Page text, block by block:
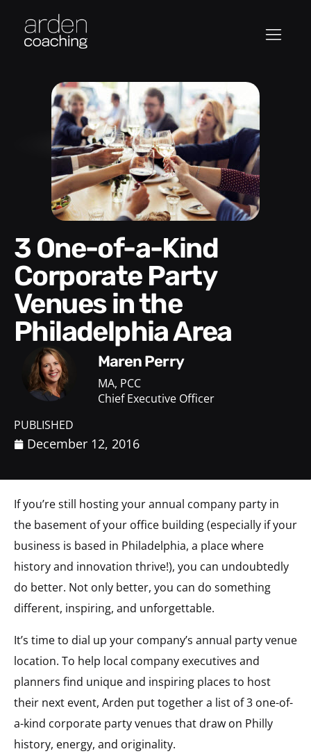
3 One-of-a-Kind
Corporate Party
Venues in the
Philadelphia Area
Maren Perry
MA, PCC
Chief Executive Officer
PUBLISHED
December 12, 2016
If you’re still hosting your annual company party in
the basement of your office building (especially if your
business is based in Philadelphia, a place where
history and innovation thrive!), you can undoubtedly
do better. Not only better, you can do something
different, inspiring, and unforgettable.
It’s time to dial up your company’s annual party venue
location. To help local company executives and
planners find unique and inspiring places to host
their next event, Arden put together a list of 3 one-of-
a-kind corporate party venues that draw on Philly
history, energy, and originality.